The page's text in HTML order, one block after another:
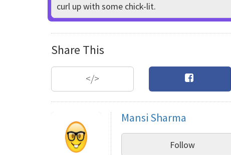
curl up with some chick-lit.
Share This
</>
Mansi Sharma
Follow